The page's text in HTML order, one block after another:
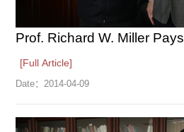
[Full Article]
Date： 2014-04-09